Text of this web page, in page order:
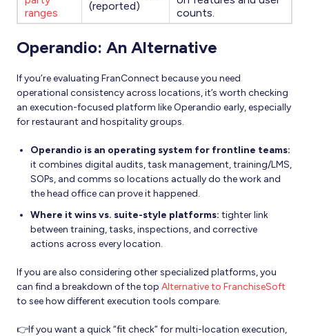
ranges
(reported)
counts.
Operandio: An Alternative
If you’re evaluating FranConnect because you need
operational consistency across locations, it’s worth checking
an execution-focused platform like Operandio early, especially
for restaurant and hospitality groups.
Operandio is an operating system for frontline teams:
it combines digital audits, task management, training/LMS,
SOPs, and comms so locations actually do the work and
the head office can prove it happened.
Where it wins vs. suite-style platforms: tighter link
between training, tasks, inspections, and corrective
actions across every location.
If you are also considering other specialized platforms, you
can find a breakdown of the top Alternative to FranchiseSoft
to see how different execution tools compare.
👉If you want a quick “fit check” for multi-location execution,